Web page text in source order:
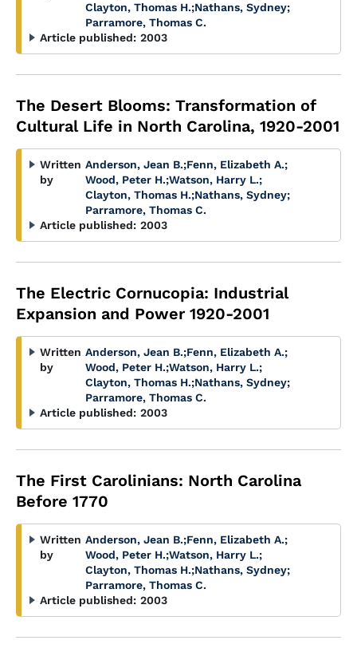
Clayton, Thomas H.;Nathans, Sydney;
Parramore, Thomas C.
Article published: 2003
The Desert Blooms: Transformation of
Cultural Life in North Carolina, 1920-2001
Written
by
Anderson, Jean B.;Fenn, Elizabeth A.;
Wood, Peter H.;Watson, Harry L.;
Clayton, Thomas H.;Nathans, Sydney;
Parramore, Thomas C.
Article published: 2003
The Electric Cornucopia: Industrial
Expansion and Power 1920-2001
Written
by
Anderson, Jean B.;Fenn, Elizabeth A.;
Wood, Peter H.;Watson, Harry L.;
Clayton, Thomas H.;Nathans, Sydney;
Parramore, Thomas C.
Article published: 2003
The First Carolinians: North Carolina
Before 1770
Written
by
Anderson, Jean B.;Fenn, Elizabeth A.;
Wood, Peter H.;Watson, Harry L.;
Clayton, Thomas H.;Nathans, Sydney;
Parramore, Thomas C.
Article published: 2003